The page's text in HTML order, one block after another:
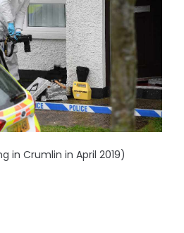
in Crumlin in April 2019)